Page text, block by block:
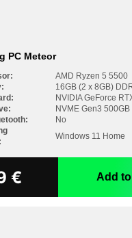
PC Meteor
AMD Ryzen 5 5500
16GB (2 x 8GB)
NVIDIA GeForce
NVME Gen3 500GB
No
Windows 11 Home
€ Add